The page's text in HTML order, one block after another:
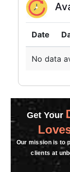
Date
No data
Get Your
Our mission is to
clients at